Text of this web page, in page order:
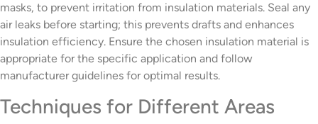
masks, to prevent irritation from insulation materials. Seal any
air leaks before starting; this prevents drafts and enhances
insulation efficiency. Ensure the chosen insulation material is
appropriate for the specific application and follow
manufacturer guidelines for optimal results.
Techniques for Different Areas